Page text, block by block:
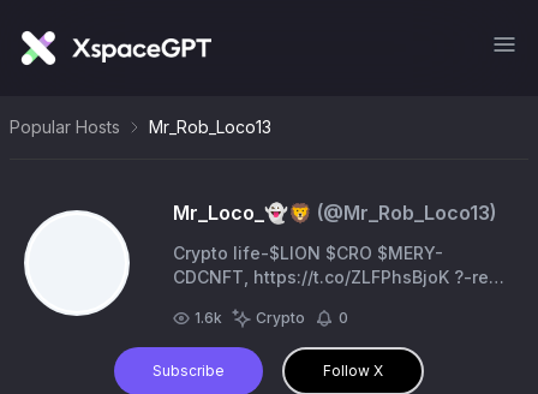
Popular Hosts Mr_Rob_Loco13
Mr_Loco_👻🦁 (@Mr_Rob_Loco13)
Crypto life-$LION $CRO $MERY-
CDCNFT, https://t.co/ZLFPhsBjoK ?-ref
Tigers https://t.co/gnqIIT7jMR Cronos
1.6k Crypto 0
Subscribe Follow X